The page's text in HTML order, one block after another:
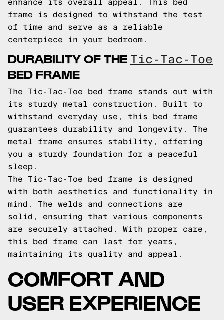
enhance its overall appeal. This bed
frame is designed to withstand the test
of time and serve as a reliable
centerpiece in your bedroom.
DURABILITY OF THE Tic-Tac-Toe
BED FRAME
The Tic-Tac-Toe bed frame stands out with
its sturdy metal construction. Built to
withstand everyday use, this bed frame
guarantees durability and longevity. The
metal frame ensures stability, offering
you a sturdy foundation for a peaceful
sleep.
The Tic-Tac-Toe bed frame is designed
with both aesthetics and functionality in
mind. The welds and connections are
solid, ensuring that various components
are securely attached. With proper care,
this bed frame can last for years,
maintaining its quality and appeal.
COMFORT AND
USER EXPERIENCE